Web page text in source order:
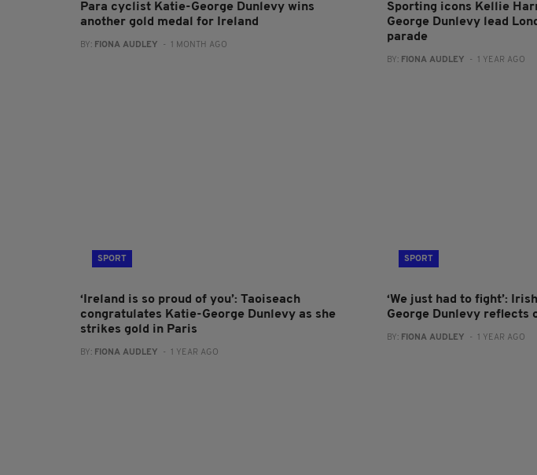
Para cyclist Katie-George Dunlevy wins
another gold medal for Ireland
BY: FIONA AUDLEY - 1 MONTH AGO
Sporting icons Kellie
George Dunlevy lead
parade
BY: FIONA AUDLEY - 1 YEAR AGO
SPORT
‘Ireland is so proud of you’: Taoiseach
congratulates Katie-George Dunlevy as she
strikes gold in Paris
BY: FIONA AUDLEY - 1 YEAR AGO
SPORT
‘We just had to fight’:
George Dunlevy reflects
BY: FIONA AUDLEY - 1 YEAR AGO